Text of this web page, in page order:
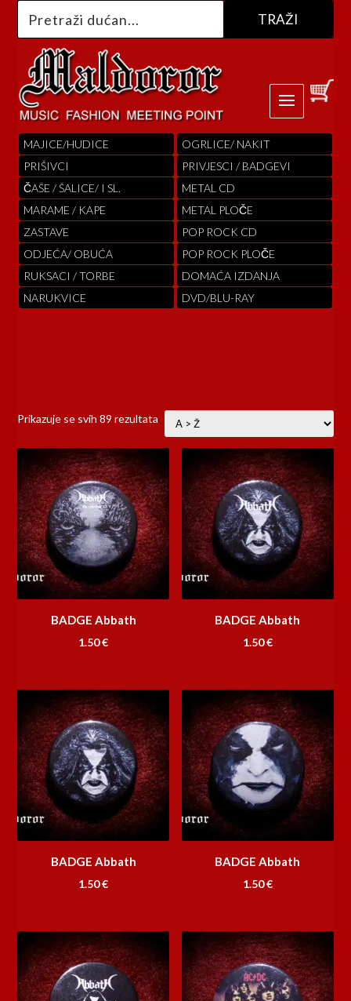
MAJICE/HUDICE
PRIŠIVCI
ČAŠE / ŠALICE/ I SL.
MARAME / KAPE
ZASTAVE
ODJEĆA/ OBUĆA
RUKSACI / TORBE
NARUKVICE
OGRLICE/ NAKIT
PRIVJESCI / BADGEVI
METAL CD
METAL PLOČE
POP ROCK CD
POP ROCK PLOČE
DOMAĆA IZDANJA
DVD/BLU-RAY
Prikazuje se svih 89 rezultata
BADGE Abbath
1.50€
BADGE Abbath
1.50€
BADGE Abbath
1.50€
BADGE Abbath
1.50€